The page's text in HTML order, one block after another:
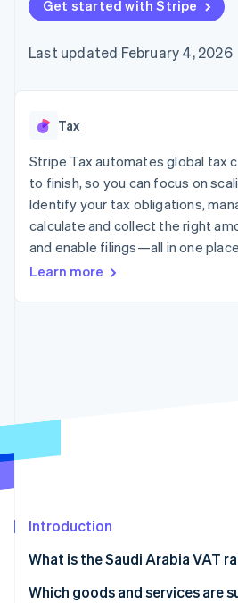
125+
Authorization
Acceptance
checkout
automation
Revenue
Recognition
automation
More
Product roadmap
See what’s ahead
Radar
SaaS
Gaming
Hospitality,
leisure
Insurance
Media and
entertainment
Nonprofits
Retail
billing
backed cards
Provision and
App integrations
Code samples
Developers blog
API status
Product roadmap
conference
Newsroom
Contact
Contact sales
Become a
Get started with Stripe
Last updated February 4, 2026
Tax
Stripe Tax automates global tax
to finish, so you can focus on
Identify your tax obligations,
calculate and collect the right
and enable filings—all in one
Learn more
Introduction
What is the Saudi Arabia VAT
Which goods and services are